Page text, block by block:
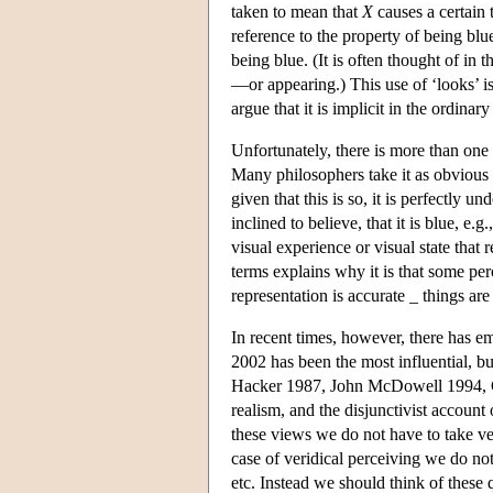
taken to mean that Xcauses a certain
reference to the property of being
being blue. (It is often thought of in
—or appearing.) This use of ‘looks’
argue that it is implicit in the ordinary
Unfortunately, there is more than
Many philosophers take it as
given that this is so, it is perfectly
inclined to believe, that it is blue,
visual experience or visual state that
terms explains why it is that some
representation is accurate _ things
In recent times, however, there has
2002 has been the most influential,
Hacker 1987, John McDowell 1994,
realism, and the disjunctivist
these views we do not have to take
case of veridical perceiving we do
etc. Instead we should think of these